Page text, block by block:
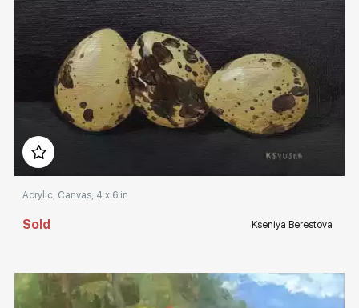
Домен: rakovgallery.com
Acrylic, Canvas, 4 x 6 in
Sold Kseniya Berestova